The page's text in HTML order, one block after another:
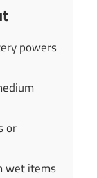
powers
or
wet items